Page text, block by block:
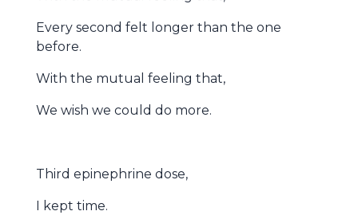
Every second felt longer than the one
before.
With the mutual feeling that,
We wish we could do more.
Third epinephrine dose,
I kept time.